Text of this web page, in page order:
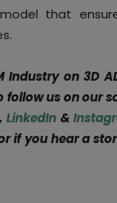
that
Industry on 3D
follow us on our
, LinkedIn &
if you hear a